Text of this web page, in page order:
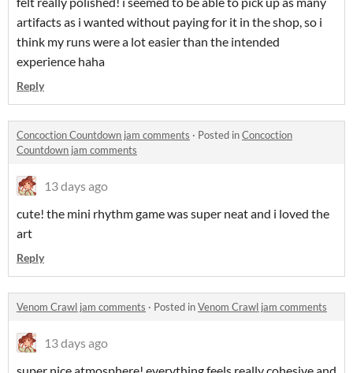
artifacts as i wanted without paying for it in the shop, so i
think my runs were a lot easier than the intended
experience haha
Reply
Concoction Countdown jam comments · Posted inConcoction
Countdown jam comments
13 days ago
cute! the mini rhythm game was super neat and i loved the
art
Reply
Venom Crawl jam comments · Posted inVenom Crawl jam comments
13 days ago